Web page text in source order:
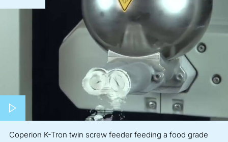
Play video
Coperion K-Tron twin screw feeder feeding a food grade